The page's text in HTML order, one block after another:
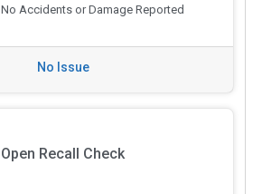
No Accidents or Damage Reported
No Issue
Open Recall Check